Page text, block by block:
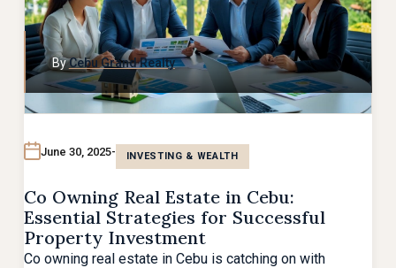
ByCebu Grand Realty
June 30, 2025 INVESTING & WEALTH
Co Owning Real Estate in Cebu:
Essential Strategies for Successful
Property Investment
Co owning real estate in Cebu is catching on with